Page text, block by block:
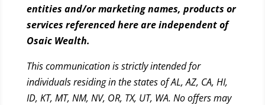
entities and/or marketing names, products or
services referenced here are independent of
Osaic Wealth.
This communication is strictly intended for
individuals residing in the states of AL, AZ, CA, HI,
ID, KT, MT, NM, NV, OR, TX, UT, WA. No offers may